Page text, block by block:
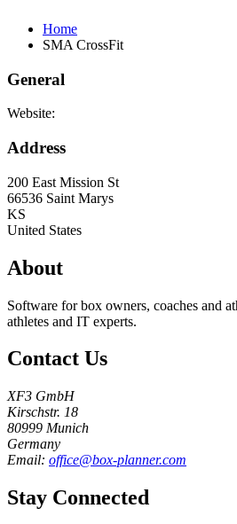
Home
SMA CrossFit
General
Website:
Address
200 East Mission St
66536 Saint Marys
KS
United States
About
Software for box owners, coaches and
athletes and IT experts.
Contact Us
XF3 GmbH
Kirschstr. 18
80999 Munich
Germany
Email: office@box-planner.com
Stay Connected